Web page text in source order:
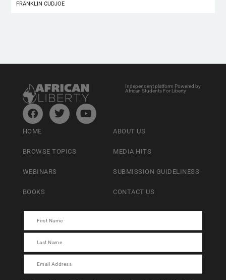
FRANKLIN CUDJOE
Independent platform Powered by
African Students For Liberty
HOME
BROWSE TOPICS
WEBINARS
BOOKS
ABOUT US
MEDIA HITS
SUBMISSION GUIDELINESS
CONTACT US